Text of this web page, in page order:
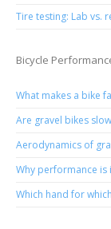
Tire testing: Lab vs.
Bicycle
What makes a bike
Are gravel bikes
Aerodynamics of
Why performance
Which hand for